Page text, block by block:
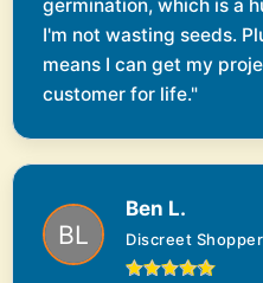
germination, which is a
I'm not wasting seeds.
means I can get my
customer for life."
Ben L.
Discreet Shopper